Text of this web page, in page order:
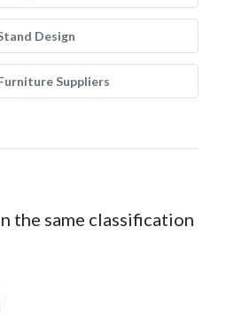
Design
Suppliers
the same classification